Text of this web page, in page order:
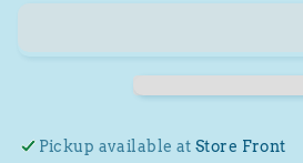
Card
Card
Hanger
Pickup available atStore Front